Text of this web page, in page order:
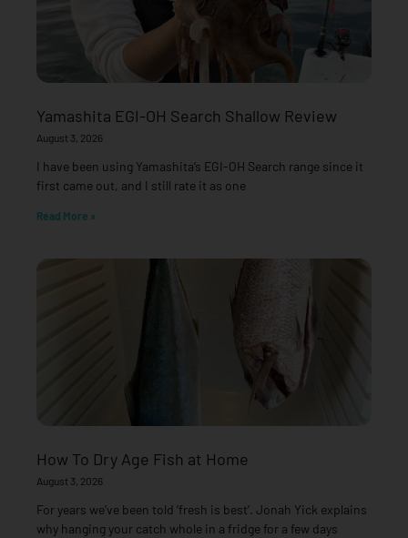
Yamashita EGI-OH Search Shallow Review
August 3, 2026
I have been using Yamashita’s EGI-OH Search range since it
first came out, and I still rate it as one
Read More »
How To Dry Age Fish at Home
August 3, 2026
For years we’ve been told ‘fresh is best’. Jonah Yick explains
why hanging your catch whole in a fridge for a few days